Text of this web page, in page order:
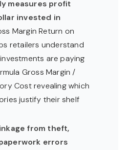
measures profit
invested in
Margin Return on
retailers understand
are paying
Gross Margin /
Cost revealing which
justify their shelf
from theft,
errors